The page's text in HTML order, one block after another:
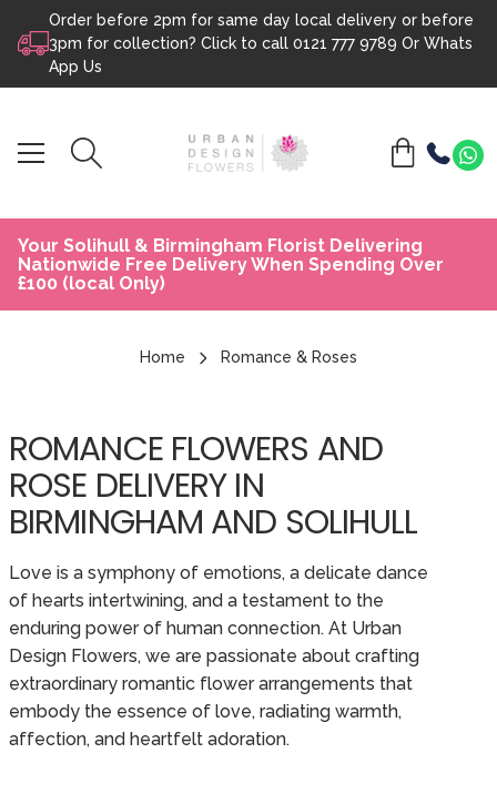
Skip to content
Order before 2pm for same day local delivery or before
3pm for collection? Click to call 0121 777 9789 Or Whats
App Us
Your Solihull & Birmingham Florist Delivering
Nationwide Free Delivery When Spending Over
£100 (local Only)
Home Romance & Roses
ROMANCE FLOWERS AND
ROSE DELIVERY IN
BIRMINGHAM AND SOLIHULL
Love is a symphony of emotions, a delicate dance
of hearts intertwining, and a testament to the
enduring power of human connection. At Urban
Design Flowers, we are passionate about crafting
extraordinary romantic flower arrangements that
embody the essence of love, radiating warmth,
affection, and heartfelt adoration.